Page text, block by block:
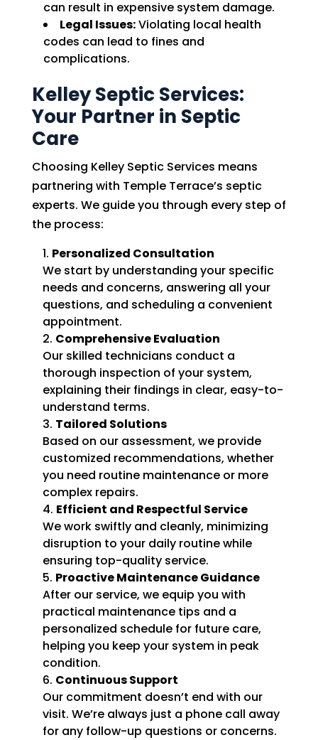
can result in expensive system damage.
Legal Issues:Violating local health
codes can lead to fines and
complications.
Kelley Septic Services:
Your Partner in Septic
Care
Choosing Kelley Septic Services means
partnering with Temple Terrace’s septic
experts. We guide you through every step of
the process:
Personalized Consultation
We start by understanding your specific
needs and concerns, answering all your
questions, and scheduling a convenient
appointment.
Comprehensive Evaluation
Our skilled technicians conduct a
thorough inspection of your system,
explaining their findings in clear, easy-to-
understand terms.
Tailored Solutions
Based on our assessment, we provide
customized recommendations, whether
you need routine maintenance or more
complex repairs.
Efficient and Respectful Service
We work swiftly and cleanly, minimizing
disruption to your daily routine while
ensuring top-quality service.
Proactive Maintenance Guidance
After our service, we equip you with
practical maintenance tips and a
personalized schedule for future care,
helping you keep your system in peak
condition.
Continuous Support
Our commitment doesn’t end with our
visit. We’re always just a phone call away
for any follow-up questions or concerns.